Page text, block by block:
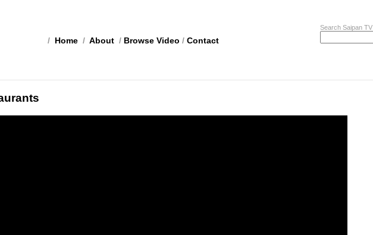
Search Saipan TV
/ Home / About / Browse Video / Contact